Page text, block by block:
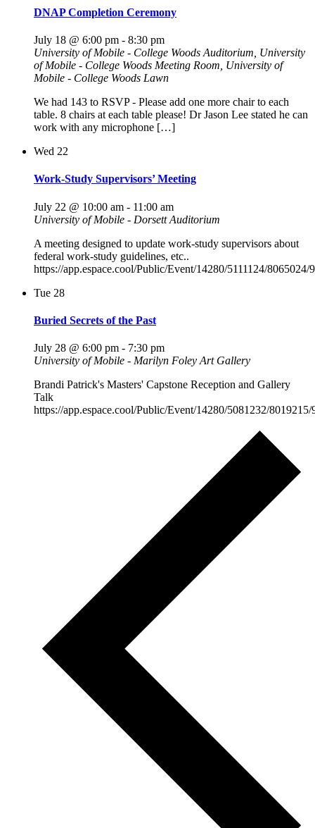
DNAP Completion Ceremony
July 18 @ 6:00 pm - 8:30 pm
University of Mobile - College Woods Auditorium, University
of Mobile - College Woods Meeting Room, University of
Mobile - College Woods Lawn
We had 143 to RSVP - Please add one more chair to each
table. 8 chairs at each table please! Dr Jason Lee stated he can
work with any microphone […]
Wed 22
Work-Study Supervisors’ Meeting
July 22 @ 10:00 am - 11:00 am
University of Mobile - Dorsett Auditorium
A meeting designed to update work-study supervisors about
federal work-study guidelines, etc..
https://app.espace.cool/Public/Event/14280/5111124/8065024/
Tue 28
Buried Secrets of the Past
July 28 @ 6:00 pm - 7:30 pm
University of Mobile - Marilyn Foley Art Gallery
Brandi Patrick's Masters' Capstone Reception and Gallery
Talk
https://app.espace.cool/Public/Event/14280/5081232/8019215/